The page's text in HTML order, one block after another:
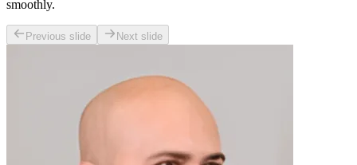
smoothly.
Previous slide Next slide